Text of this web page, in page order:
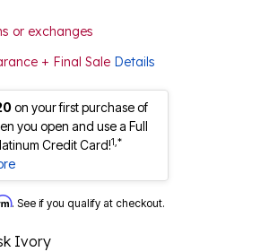
or exchanges
+ Final Sale Details
on your first purchase of
you open and use a Full
Credit Card!1,*
. See if you qualify at checkout.
Ivory